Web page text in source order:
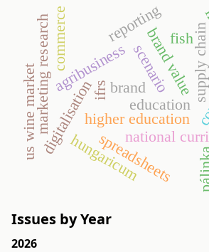
higher education
education
national
digitalisation
spreadsheets
supply chain
marketing research brandbrand value
reporting
ifrs
hungaricum
us wine market agribusiness
commerce scenario
fish
Issues by Year
2026